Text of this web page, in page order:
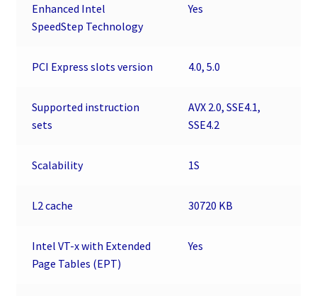
Enhanced Intel
SpeedStep Technology
Yes
PCI Express slots version 4.0, 5.0
Supported instruction
sets
AVX 2.0, SSE4.1,
SSE4.2
Scalability 1S
L2 cache 30720 KB
Intel VT-x with Extended
Page Tables (EPT)
Yes